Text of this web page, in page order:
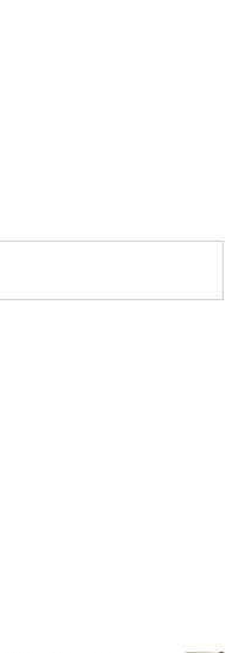
$11,670.00.